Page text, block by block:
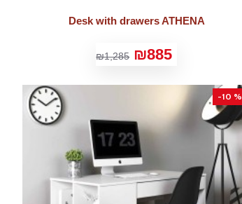
Desk with drawers ATHENA
₪1,285 ₪885
-10 %